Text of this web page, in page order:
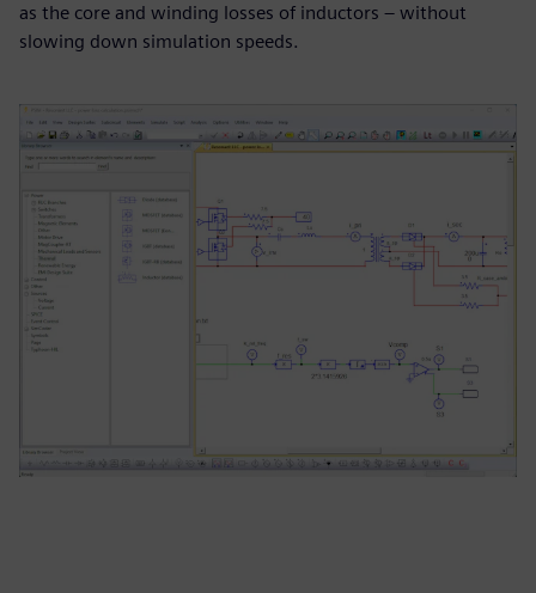
as the core and winding losses of inductors – without
slowing down simulation speeds.